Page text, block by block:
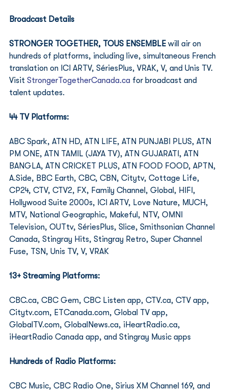
Broadcast Details
STRONGER TOGETHER, TOUS ENSEMBLE will air on
hundreds of platforms, including live, simultaneous French
translation on ICI ARTV, SériesPlus, VRAK, V, and Unis TV.
Visit StrongerTogetherCanada.ca for broadcast and
talent updates.
44 TV Platforms:
ABC Spark, ATN HD, ATN LIFE, ATN PUNJABI PLUS, ATN
PM ONE, ATN TAMIL (JAYA TV), ATN GUJARATI, ATN
BANGLA, ATN CRICKET PLUS, ATN FOOD FOOD, APTN,
A.Side, BBC Earth, CBC, CBN, Citytv, Cottage Life,
CP24, CTV, CTV2, FX, Family Channel, Global, HIFI,
Hollywood Suite 2000s, ICI ARTV, Love Nature, MUCH,
MTV, National Geographic, Makeful, NTV, OMNI
Television, OUTtv, SériesPlus, Slice, Smithsonian Channel
Canada, Stingray Hits, Stingray Retro, Super Channel
Fuse, TSN, Unis TV, V, VRAK
13+ Streaming Platforms:
CBC.ca, CBC Gem, CBC Listen app, CTV.ca, CTV app,
Citytv.com, ETCanada.com, Global TV app,
GlobalTV.com, GlobalNews.ca, iHeartRadio.ca,
iHeartRadio Canada app, and Stingray Music apps
Hundreds of Radio Platforms:
CBC Music, CBC Radio One, Sirius XM Channel 169, and